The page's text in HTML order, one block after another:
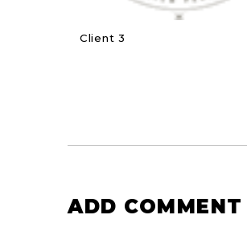
Client 3
ADD COMMENT